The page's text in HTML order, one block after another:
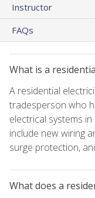
Instructor
FAQs
What is a
A residential
tradesperson who
electrical systems
include new wiring
surge protection,
What does a